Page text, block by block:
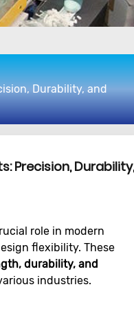
Durability, and
Precision, Durability,
role in modern
flexibility. These
durability, and
industries.